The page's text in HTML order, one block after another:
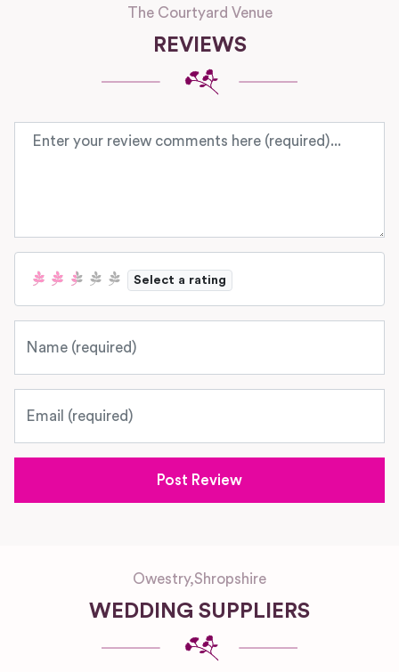
The Courtyard Venue
REVIEWS
Review text
Select a rating
Owestry,Shropshire
WEDDING SUPPLIERS